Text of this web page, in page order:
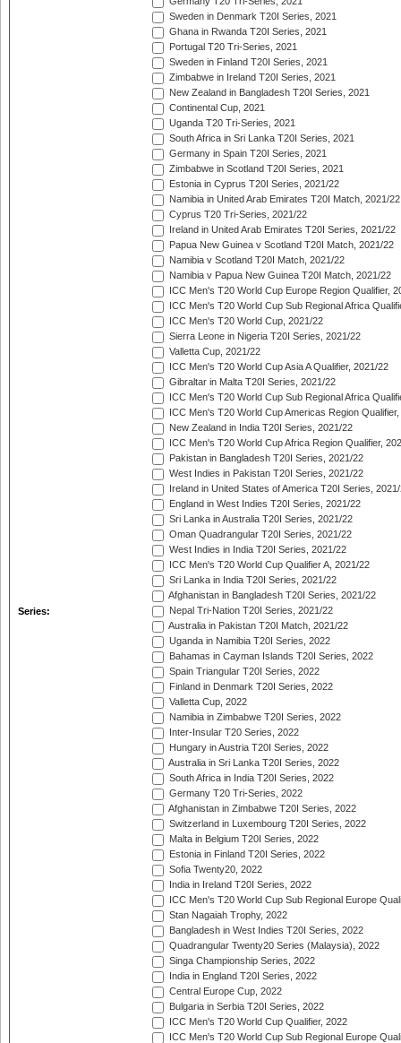
Series:
Sweden in Denmark T20I Series, 2021
Ghana in Rwanda T20I Series, 2021
Portugal T20 Tri-Series, 2021
Sweden in Finland T20I Series, 2021
Zimbabwe in Ireland T20I Series, 2021
New Zealand in Bangladesh T20I Series, 2021
Continental Cup, 2021
Uganda T20 Tri-Series, 2021
South Africa in Sri Lanka T20I Series, 2021
Germany in Spain T20I Series, 2021
Zimbabwe in Scotland T20I Series, 2021
Estonia in Cyprus T20I Series, 2021/22
Namibia in United Arab Emirates T20I Match, 2021/22
Cyprus T20 Tri-Series, 2021/22
Ireland in United Arab Emirates T20I Series, 2021/22
Papua New Guinea v Scotland T20I Match, 2021/22
Namibia v Scotland T20I Match, 2021/22
Namibia v Papua New Guinea T20I Match, 2021/22
ICC Men's T20 World Cup Europe Region Qualifier,
ICC Men's T20 World Cup Sub Regional Africa
ICC Men's T20 World Cup, 2021/22
Sierra Leone in Nigeria T20I Series, 2021/22
Valletta Cup, 2021/22
ICC Men's T20 World Cup Asia A Qualifier, 2021/22
Gibraltar in Malta T20I Series, 2021/22
ICC Men's T20 World Cup Sub Regional Africa
ICC Men's T20 World Cup Americas Region
New Zealand in India T20I Series, 2021/22
ICC Men's T20 World Cup Africa Region Qualifier,
Pakistan in Bangladesh T20I Series, 2021/22
West Indies in Pakistan T20I Series, 2021/22
Ireland in United States of America T20I Series,
England in West Indies T20I Series, 2021/22
Sri Lanka in Australia T20I Series, 2021/22
Oman Quadrangular T20I Series, 2021/22
West Indies in India T20I Series, 2021/22
ICC Men's T20 World Cup Qualifier A, 2021/22
Sri Lanka in India T20I Series, 2021/22
Afghanistan in Bangladesh T20I Series, 2021/22
Nepal Tri-Nation T20I Series, 2021/22
Australia in Pakistan T20I Match, 2021/22
Uganda in Namibia T20I Series, 2022
Bahamas in Cayman Islands T20I Series, 2022
Spain Triangular T20I Series, 2022
Finland in Denmark T20I Series, 2022
Valletta Cup, 2022
Namibia in Zimbabwe T20I Series, 2022
Inter-Insular T20 Series, 2022
Hungary in Austria T20I Series, 2022
Australia in Sri Lanka T20I Series, 2022
South Africa in India T20I Series, 2022
Germany T20 Tri-Series, 2022
Afghanistan in Zimbabwe T20I Series, 2022
Switzerland in Luxembourg T20I Series, 2022
Malta in Belgium T20I Series, 2022
Estonia in Finland T20I Series, 2022
Sofia Twenty20, 2022
India in Ireland T20I Series, 2022
ICC Men's T20 World Cup Sub Regional Europe
Stan Nagaiah Trophy, 2022
Bangladesh in West Indies T20I Series, 2022
Quadrangular Twenty20 Series (Malaysia), 2022
Singa Championship Series, 2022
India in England T20I Series, 2022
Central Europe Cup, 2022
Bulgaria in Serbia T20I Series, 2022
ICC Men's T20 World Cup Qualifier, 2022
ICC Men's T20 World Cup Sub Regional Europe